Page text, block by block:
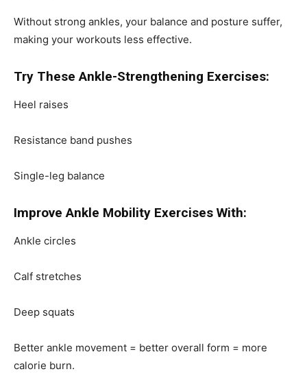
Without strong ankles, your balance and posture suffer,
making your workouts less effective.
Try These Ankle-Strengthening Exercises:
Heel raises
Resistance band pushes
Single-leg balance
Improve Ankle Mobility Exercises With:
Ankle circles
Calf stretches
Deep squats
Better ankle movement = better overall form = more
calorie burn.